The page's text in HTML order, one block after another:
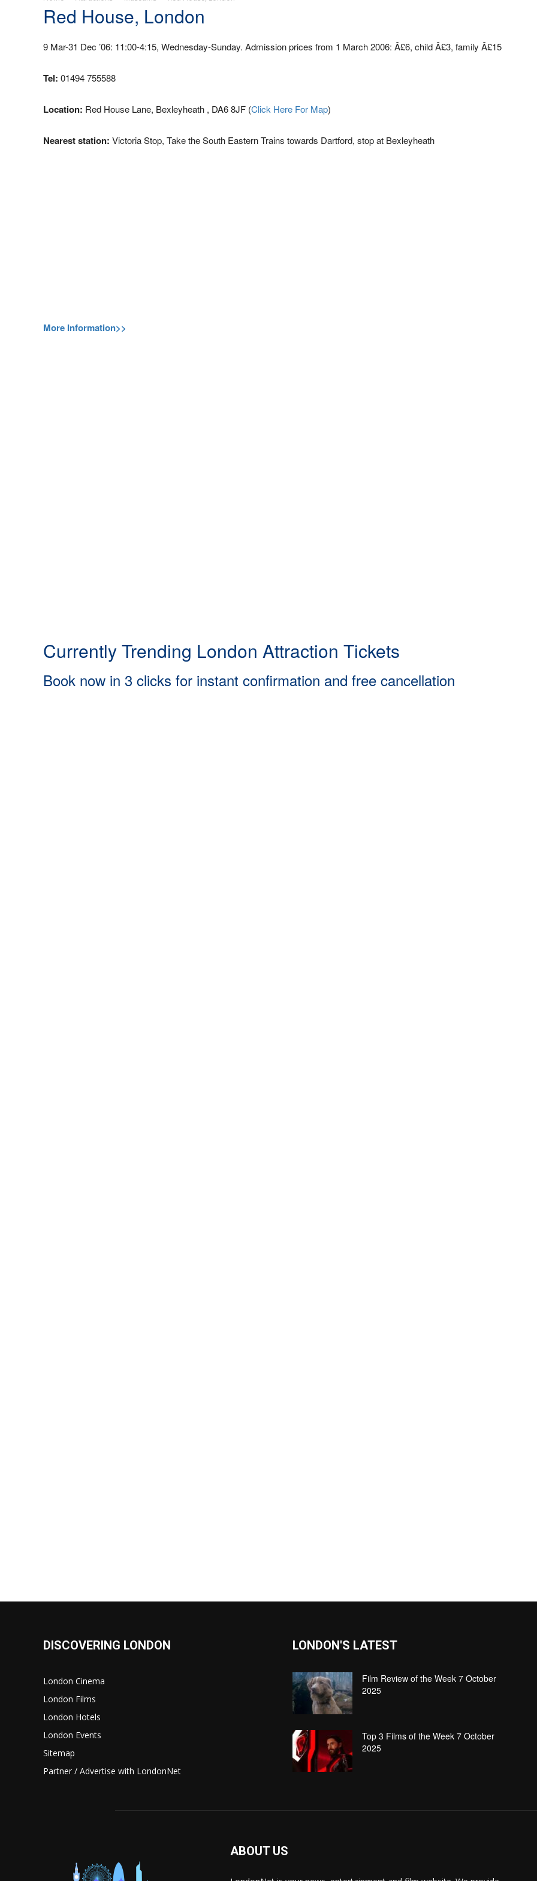
Red House, London
9 Mar-31 Dec ’06: 11:00-4:15, Wednesday-Sunday. Admission prices from 1 March 2006: Â£6, child Â£3, family Â£15
Tel: 01494 755588
Location: Red House Lane, Bexleyheath , DA6 8JF (Click Here For Map)
Nearest station: Victoria Stop, Take the South Eastern Trains towards Dartford, stop at Bexleyheath
More Information>>
Currently Trending London Attraction Tickets
Book now in 3 clicks for instant confirmation and free cancellation
DISCOVERING LONDON
London Cinema
London Films
London Hotels
London Events
Sitemap
Partner / Advertise with LondonNet
LONDON'S LATEST
Film Review of the Week 7 October
2025
Top 3 Films of the Week 7 October
2025
ABOUT US